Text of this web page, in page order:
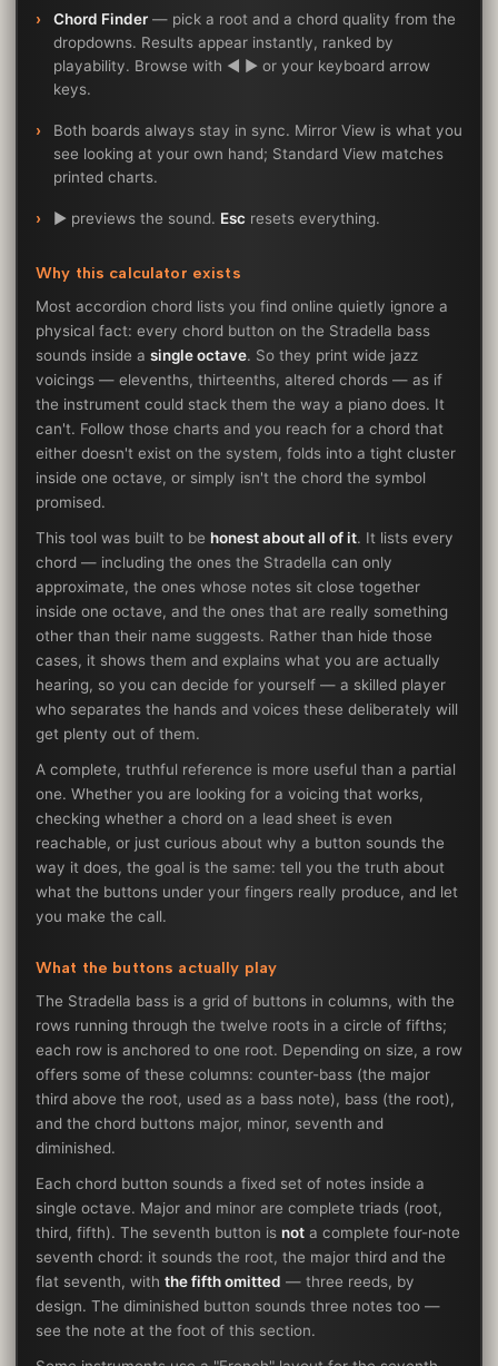
Chord Finder — pick a root and a chord quality from the
dropdowns. Results appear instantly, ranked by
playability. Browse with ◀ ▶ or your keyboard arrow
keys.
Both boards always stay in sync. Mirror View is what you
see looking at your own hand; Standard View matches
printed charts.
▶ previews the sound. Esc resets everything.
Why this calculator exists
Most accordion chord lists you find online quietly ignore a
physical fact: every chord button on the Stradella bass
sounds inside a single octave. So they print wide jazz
voicings — elevenths, thirteenths, altered chords — as if
the instrument could stack them the way a piano does. It
can't. Follow those charts and you reach for a chord that
either doesn't exist on the system, folds into a tight cluster
inside one octave, or simply isn't the chord the symbol
promised.
This tool was built to be honest about all of it. It lists every
chord — including the ones the Stradella can only
approximate, the ones whose notes sit close together
inside one octave, and the ones that are really something
other than their name suggests. Rather than hide those
cases, it shows them and explains what you are actually
hearing, so you can decide for yourself — a skilled player
who separates the hands and voices these deliberately will
get plenty out of them.
A complete, truthful reference is more useful than a partial
one. Whether you are looking for a voicing that works,
checking whether a chord on a lead sheet is even
reachable, or just curious about why a button sounds the
way it does, the goal is the same: tell you the truth about
what the buttons under your fingers really produce, and let
you make the call.
What the buttons actually play
The Stradella bass is a grid of buttons in columns, with the
rows running through the twelve roots in a circle of fifths;
each row is anchored to one root. Depending on size, a row
offers some of these columns: counter-bass (the major
third above the root, used as a bass note), bass (the root),
and the chord buttons major, minor, seventh and
diminished.
Each chord button sounds a fixed set of notes inside a
single octave. Major and minor are complete triads (root,
third, fifth). The seventh button is not a complete four-note
seventh chord: it sounds the root, the major third and the
flat seventh, with the fifth omitted — three reeds, by
design. The diminished button sounds three notes too —
see the note at the foot of this section.